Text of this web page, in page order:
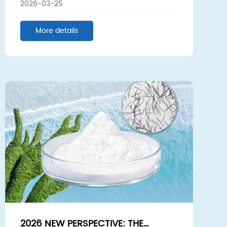
NEW FUTURE TOGETHER
2026-03-25
More details
2026 NEW PERSPECTIVE: THE